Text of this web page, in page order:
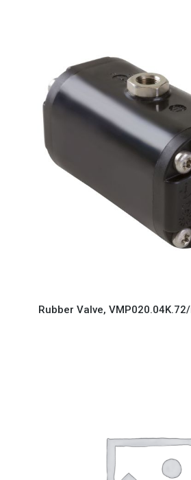
Rubber Valve, VMP020.04K.72/